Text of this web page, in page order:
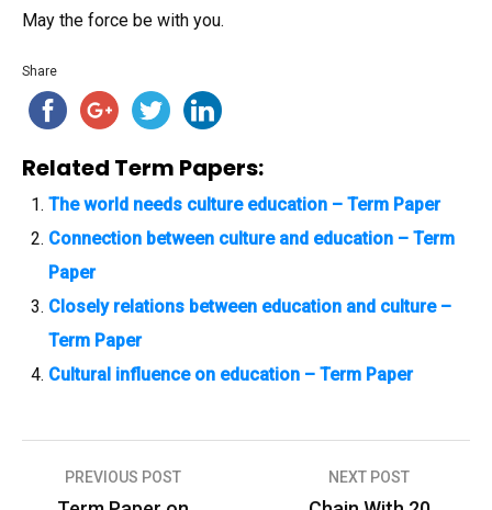
May the force be with you.
Share
Related Term Papers:
The world needs culture education – Term Paper
Connection between culture and education – Term
Paper
Closely relations between education and culture –
Term Paper
Cultural influence on education – Term Paper
PREVIOUS POST NEXT POST